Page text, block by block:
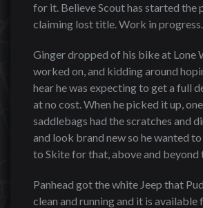
for it. Believe Scout has started the
claiming lost title. Work in progress.
Ginger dropped of his bike at Lone
worked on, and kidding around
hear he was expecting to get a full
at no cost. When he picked it up,
saddlebags had the scratches and
and look brand new so he wanted
to Skite for that, above and beyond
Panhead got the white Jeep that
clean and running and it is available